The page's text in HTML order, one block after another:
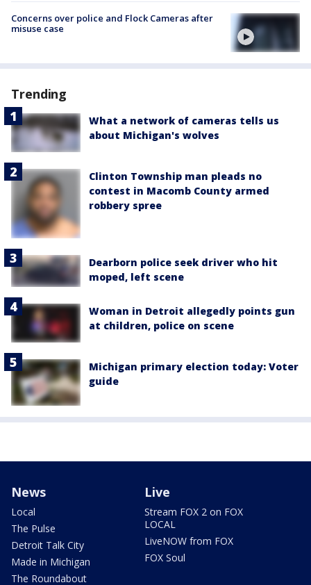
Concerns over police and Flock Cameras after
misuse case
Trending
What a network of cameras tells us
about Michigan's wolves
Clinton Township man pleads no
contest in Macomb County armed
robbery spree
Dearborn police seek driver who hit
moped, left scene
Woman in Detroit allegedly points gun
at children, police on scene
Michigan primary election today: Voter
guide
News
Local
The Pulse
Detroit Talk City
Made in Michigan
The Roundabout
Live
Stream FOX 2 on FOX
LOCAL
LiveNOW from FOX
FOX Soul